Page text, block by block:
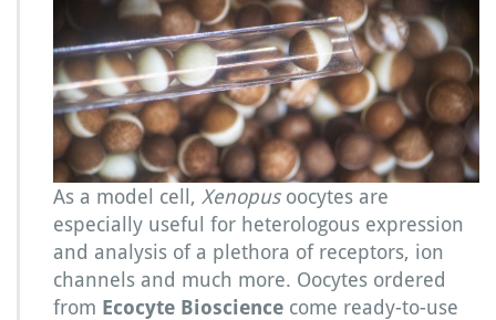
e
n
o
p
u
s
l
a
e
v
i
s
o
o
As a model cell, Xenopusoocytes are
especially useful for heterologous expression
and analysis of a plethora of receptors, ion
channels and much more. Oocytes ordered
from Ecocyte Bioscience come ready-to-use